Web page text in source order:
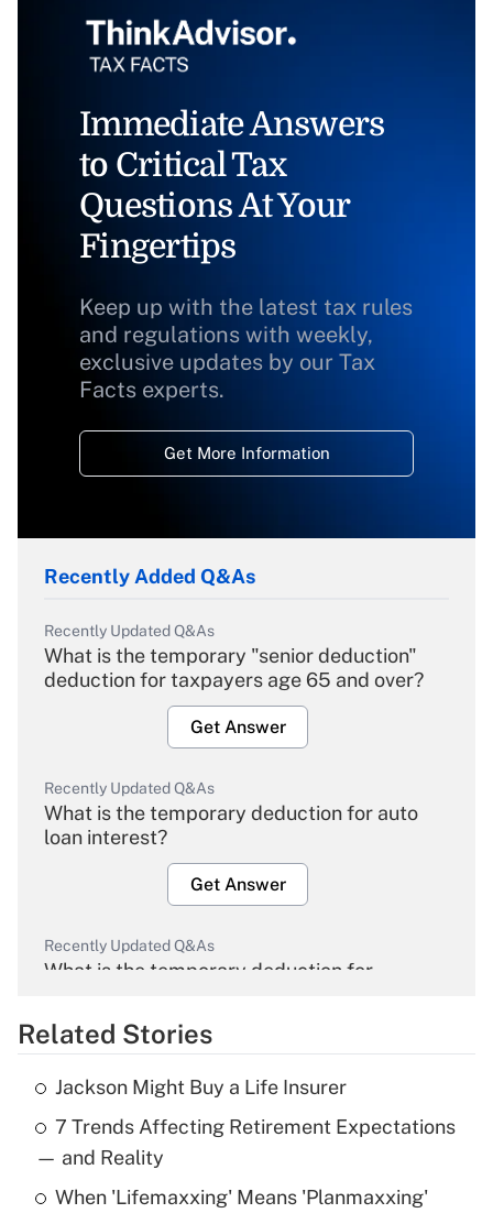
Immediate Answers
to Critical Tax
Questions At Your
Fingertips
Keep up with the latest tax rules
and regulations with weekly,
exclusive updates by our Tax
Facts experts.
Get More Information
Recently Added Q&As
Recently Updated Q&As
What is the temporary "senior deduction"
deduction for taxpayers age 65 and over?
Get Answer
Recently Updated Q&As
What is the temporary deduction for auto
loan interest?
Get Answer
Recently Updated Q&As
What is the temporary deduction for
Get Answer
Recently Updated Q&As
What is the temporary deduction for tip
income?
Get Answer
Related Stories
Jackson Might Buy a Life Insurer
7 Trends Affecting Retirement Expectations
— and Reality
When 'Lifemaxxing' Means 'Planmaxxing'